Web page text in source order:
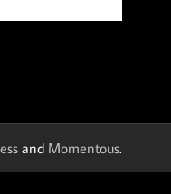
and Momentous.